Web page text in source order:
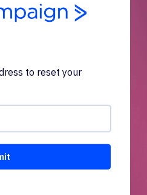
to reset your